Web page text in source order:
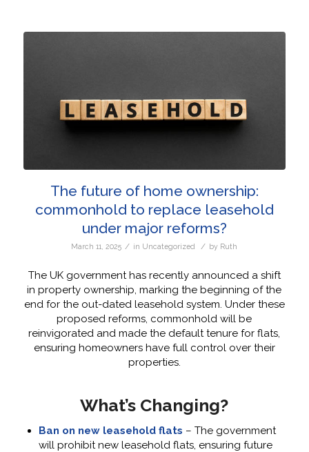
The future of home ownership:
commonhold to replace leasehold
under major reforms?
March 11, 2025 / in Uncategorized / by Ruth
The UK government has recently announced a shift
in property ownership, marking the beginning of the
end for the out-dated leasehold system. Under these
proposed reforms, commonhold will be
reinvigorated and made the default tenure for flats,
ensuring homeowners have full control over their
properties.
What’s Changing?
Ban on new leasehold flats – The government
will prohibit new leasehold flats, ensuring future